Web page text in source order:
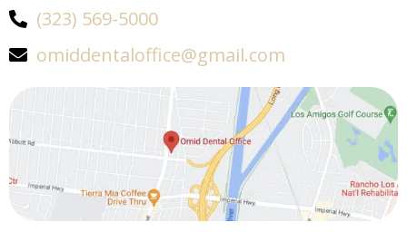
(323) 569-5000
omiddentaloffice@gmail.com